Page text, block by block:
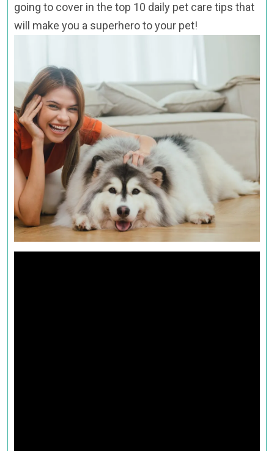
going to cover in the top 10 daily pet care tips that
will make you a superhero to your pet!